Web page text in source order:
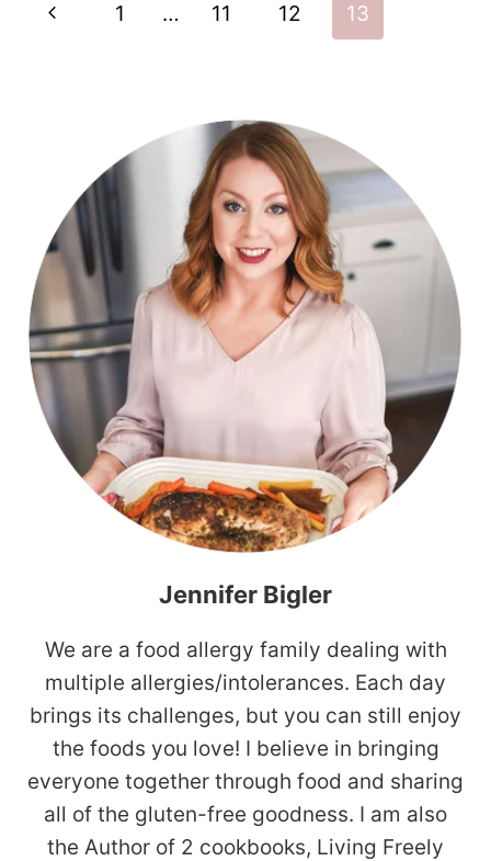
Page
Previous
1 … 11 12 13
Jennifer Bigler
We are a food allergy family dealing with
multiple allergies/intolerances. Each day
brings its challenges, but you can still enjoy
the foods you love! I believe in bringing
everyone together through food and sharing
all of the gluten-free goodness. I am also
the Author of 2 cookbooks, Living Freely